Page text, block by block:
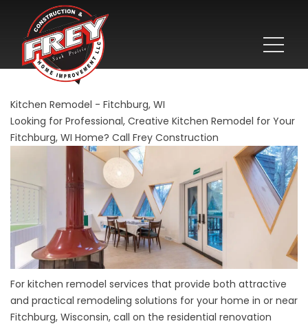
Kitchen Remodel - Fitchburg, WI
Looking for Professional, Creative Kitchen Remodel for Your
Fitchburg, WI Home? Call Frey Construction
For kitchen remodel services that provide both attractive
and practical remodeling solutions for your home in or near
Fitchburg, Wisconsin, call on the residential renovation